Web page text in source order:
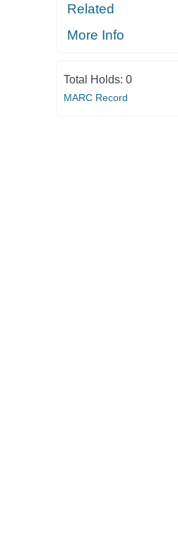
Related
More Info
Total Holds: 0
MARC Record